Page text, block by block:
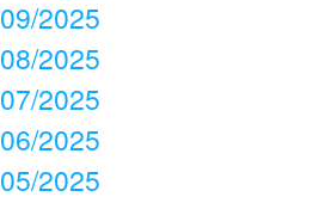
09/2025
08/2025
07/2025
06/2025
05/2025